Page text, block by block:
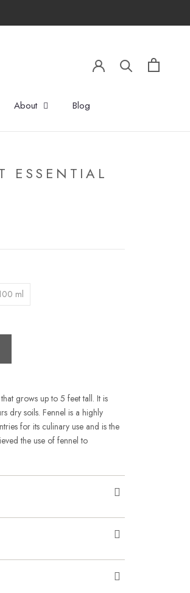
About Blog
ESSENTIAL
ml
grows up to 5 feet tall. It is
dry soils. Fennel is a highly
for its culinary use and is the
the use of fennel to